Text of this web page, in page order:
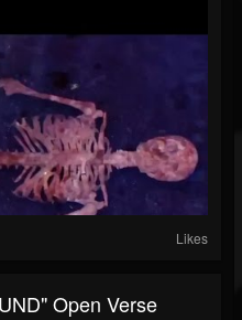
Likes
Open Verse